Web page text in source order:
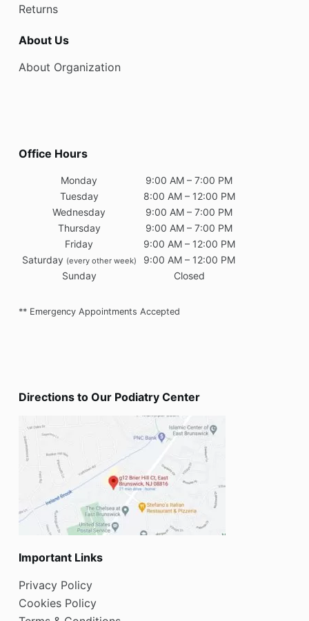
Returns
About Us
About Organization
Office Hours
Monday
9:00 AM – 7:00 PM
Tuesday
8:00 AM – 12:00 PM
Wednesday
9:00 AM – 7:00 PM
Thursday
9:00 AM – 7:00 PM
Friday
9:00 AM – 12:00 PM
Saturday (every other week)
9:00 AM – 12:00 PM
Sunday
Closed
** Emergency Appointments Accepted
Directions to Our Podiatry Center
Important Links
Privacy Policy
Cookies Policy